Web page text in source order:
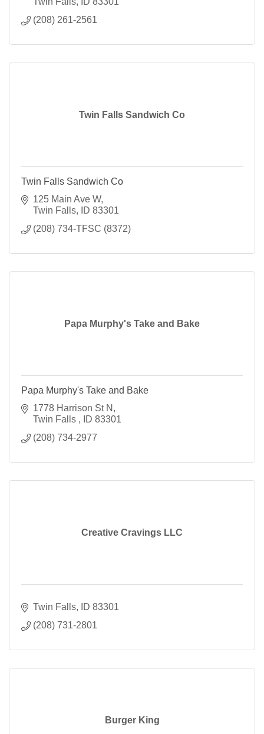
(208) 261-2561
Twin Falls Sandwich Co
Twin Falls Sandwich Co
125 Main Ave W
Twin Falls
ID 83301
(208) 734-TFSC (8372)
Papa Murphy's Take and Bake
Papa Murphy's Take and Bake
1778 Harrison St N
Twin Falls
ID 83301
(208) 734-2977
Creative Cravings LLC
Twin Falls ID 83301
(208) 731-2801
Burger King